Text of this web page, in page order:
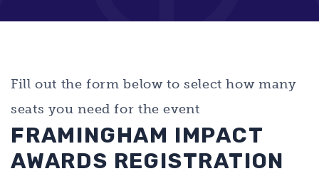
Fill out the form below to select how many
seats you need for the event
FRAMINGHAM IMPACT
AWARDS REGISTRATION